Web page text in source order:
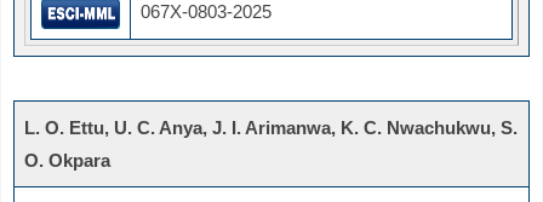
067X-0803-2025
L. O. Ettu, U. C. Anya, J. I. Arimanwa, K. C. Nwachukwu, S.
O. Okpara